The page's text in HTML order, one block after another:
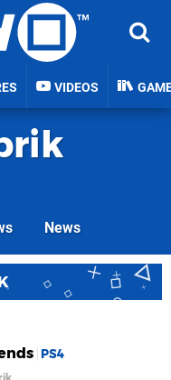
VIDEOS
News
PS4